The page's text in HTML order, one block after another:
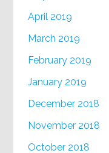
April 2019
March 2019
February 2019
January 2019
December 2018
November 2018
October 2018